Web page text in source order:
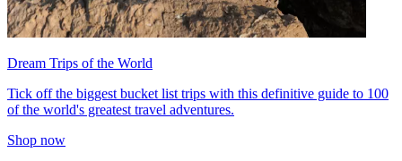
Dream Trips of the World
Tick off the biggest bucket list trips with this definitive guide to 100
of the world's greatest travel adventures.
Shop now